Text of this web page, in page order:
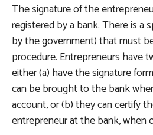
The signature of the
registered by a bank. There is a
by the government) that must
procedure. Entrepreneurs have
either (a) have the signature
can be brought to the bank
account, or (b) they can certify
entrepreneur at the bank, when